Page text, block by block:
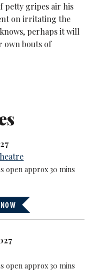
petty gripes air his
on irritating the
perhaps it will
own bouts of
open approx 30 mins
open approx 30 mins